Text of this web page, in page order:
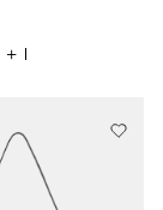
+ 1